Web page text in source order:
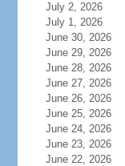
July 2, 2026
July 1, 2026
June 30, 2026
June 29, 2026
June 28, 2026
June 27, 2026
June 26, 2026
June 25, 2026
June 24, 2026
June 23, 2026
June 22, 2026